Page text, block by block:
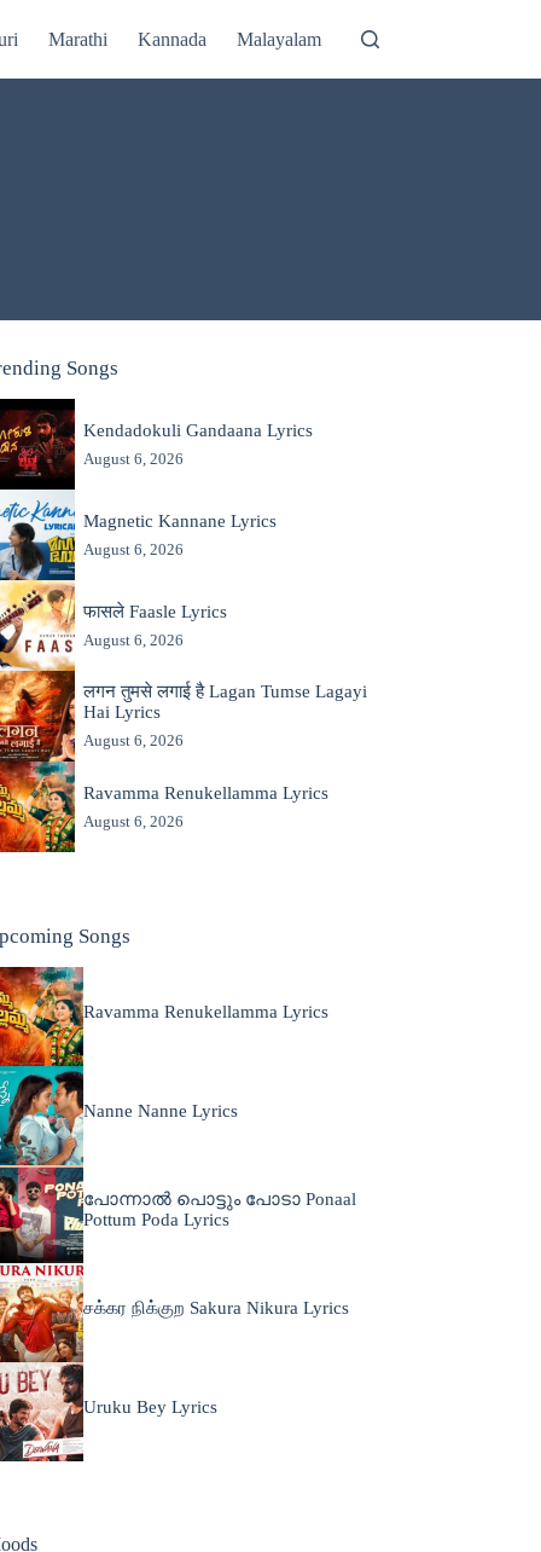
Marathi Kannada Malayalam
Songs
Kendadokuli Gandaana Lyrics
August 6, 2026
Magnetic Kannane Lyrics
August 6, 2026
फासले Faasle Lyrics
August 6, 2026
लगन तुमसे लगाई है Lagan Tumse Lagayi
Hai Lyrics
August 6, 2026
Ravamma Renukellamma Lyrics
August 6, 2026
Songs
Ravamma Renukellamma Lyrics
Nanne Nanne Lyrics
പോന്നാൽ പൊട്ടും പോടാ Ponaal
Pottum Poda Lyrics
சக்கர நிக்குற Sakura Nikura Lyrics
Uruku Bey Lyrics